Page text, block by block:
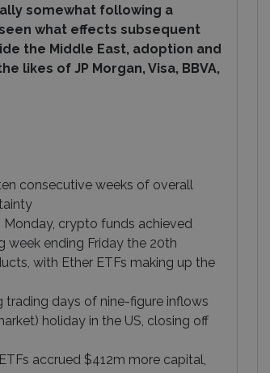
somewhat following a
what effects subsequent
the Middle East, adoption and
likes of JP Morgan, Visa, BBVA,
consecutive weeks of overall
Monday, crypto funds achieved
week ending Friday the 20th
with Ether ETFs making up the
trading days of nine-figure inflows
holiday in the US, closing off
accrued $412m more capital,